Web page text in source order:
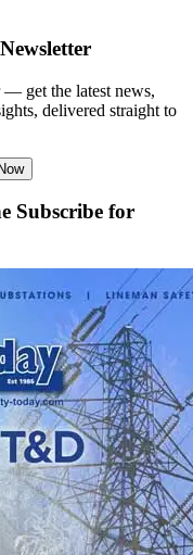
get the latest news,
delivered straight to
Subscribe for